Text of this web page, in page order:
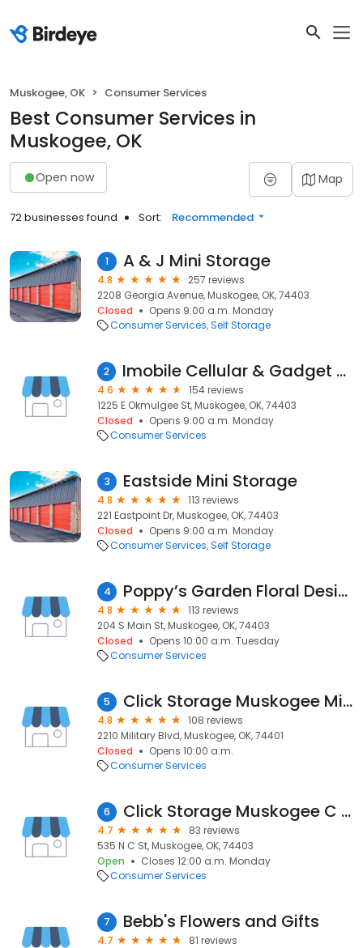
Muskogee, OK Consumer Services
Best Consumer Services in
Muskogee, OK
Open now Map
72 businesses found Sort: Recommended
1 A & J Mini Storage
4.8
257 reviews
2208 Georgia Avenue, Muskogee, OK, 74403
Closed
Opens 9:00 a.m. Monday
Consumer Services Self Storage
2 Imobile Cellular & Gadget Repair
4.6
154 reviews
1225 E Okmulgee St, Muskogee, OK, 74403
Closed
Opens 9:00 a.m. Monday
Consumer Services
3 Eastside Mini Storage
4.8
113 reviews
221 Eastpoint Dr, Muskogee, OK, 74403
Closed
Opens 9:00 a.m. Monday
Consumer Services Self Storage
4 Poppy’s Garden Floral Design & Events
4.8
113 reviews
204 S Main St, Muskogee, OK, 74403
Closed
Opens 10:00 a.m. Tuesday
Consumer Services
5 Click Storage Muskogee Military
4.8
108 reviews
2210 Military Blvd, Muskogee, OK, 74401
Closed
Opens 10:00 a.m.
Consumer Services
6 Click Storage Muskogee C Street
4.7
83 reviews
535 N C St, Muskogee, OK, 74403
Open
Closes 12:00 a.m. Monday
Consumer Services
7 Bebb's Flowers and Gifts
4.7
81 reviews